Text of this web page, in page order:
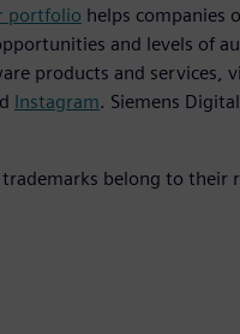
portfolio helps companies
and levels of
products and services,
Instagram. Siemens
belong to their